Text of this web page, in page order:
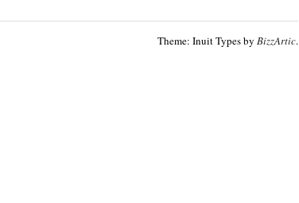
Theme: Inuit Types by BizzArtic.